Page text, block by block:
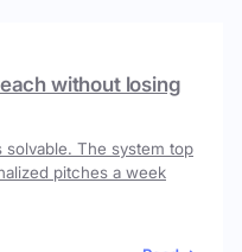
without losing
The system top
pitches a week